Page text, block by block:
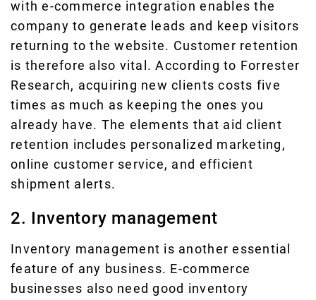
with e-commerce integration enables the
company to generate leads and keep visitors
returning to the website. Customer retention
is therefore also vital. According to Forrester
Research, acquiring new clients costs five
times as much as keeping the ones you
already have. The elements that aid client
retention includes personalized marketing,
online customer service, and efficient
shipment alerts.
2. Inventory management
Inventory management is another essential
feature of any business. E-commerce
businesses also need good inventory